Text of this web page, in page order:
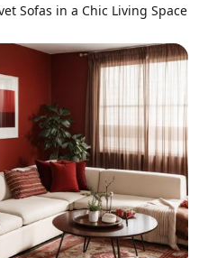
Sofas in a Chic Living Space